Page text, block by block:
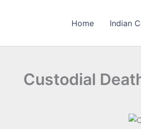
Home Indian
Custodial